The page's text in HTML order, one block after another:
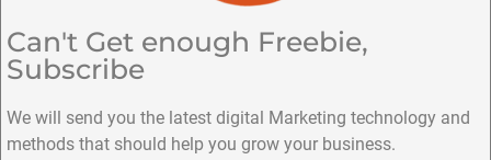
Can't Get enough Freebie,
Subscribe
We will send you the latest digital Marketing technology and
methods that should help you grow your business.